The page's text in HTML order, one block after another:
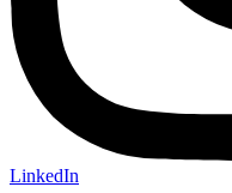
LinkedIn